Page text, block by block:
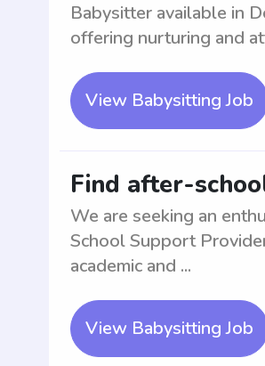
Babysitter available in
offering nurturing and
View Babysitting Job
Find after-
We are seeking an
School Support
academic and ...
View Babysitting Job